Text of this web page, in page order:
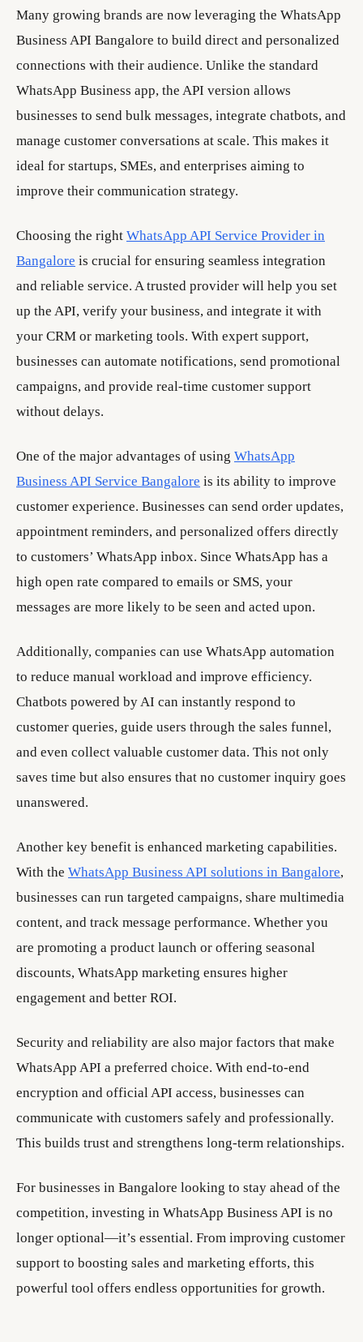
Many growing brands are now leveraging the WhatsApp
Business API Bangalore to build direct and personalized
connections with their audience. Unlike the standard
WhatsApp Business app, the API version allows
businesses to send bulk messages, integrate chatbots, and
manage customer conversations at scale. This makes it
ideal for startups, SMEs, and enterprises aiming to
improve their communication strategy.
Choosing the right WhatsApp API Service Provider in
Bangalore is crucial for ensuring seamless integration
and reliable service. A trusted provider will help you set
up the API, verify your business, and integrate it with
your CRM or marketing tools. With expert support,
businesses can automate notifications, send promotional
campaigns, and provide real-time customer support
without delays.
One of the major advantages of using WhatsApp
Business API Service Bangalore is its ability to improve
customer experience. Businesses can send order updates,
appointment reminders, and personalized offers directly
to customers’ WhatsApp inbox. Since WhatsApp has a
high open rate compared to emails or SMS, your
messages are more likely to be seen and acted upon.
Additionally, companies can use WhatsApp automation
to reduce manual workload and improve efficiency.
Chatbots powered by AI can instantly respond to
customer queries, guide users through the sales funnel,
and even collect valuable customer data. This not only
saves time but also ensures that no customer inquiry goes
unanswered.
Another key benefit is enhanced marketing capabilities.
With the WhatsApp Business API solutions in Bangalore,
businesses can run targeted campaigns, share multimedia
content, and track message performance. Whether you
are promoting a product launch or offering seasonal
discounts, WhatsApp marketing ensures higher
engagement and better ROI.
Security and reliability are also major factors that make
WhatsApp API a preferred choice. With end-to-end
encryption and official API access, businesses can
communicate with customers safely and professionally.
This builds trust and strengthens long-term relationships.
For businesses in Bangalore looking to stay ahead of the
competition, investing in WhatsApp Business API is no
longer optional—it’s essential. From improving customer
support to boosting sales and marketing efforts, this
powerful tool offers endless opportunities for growth.